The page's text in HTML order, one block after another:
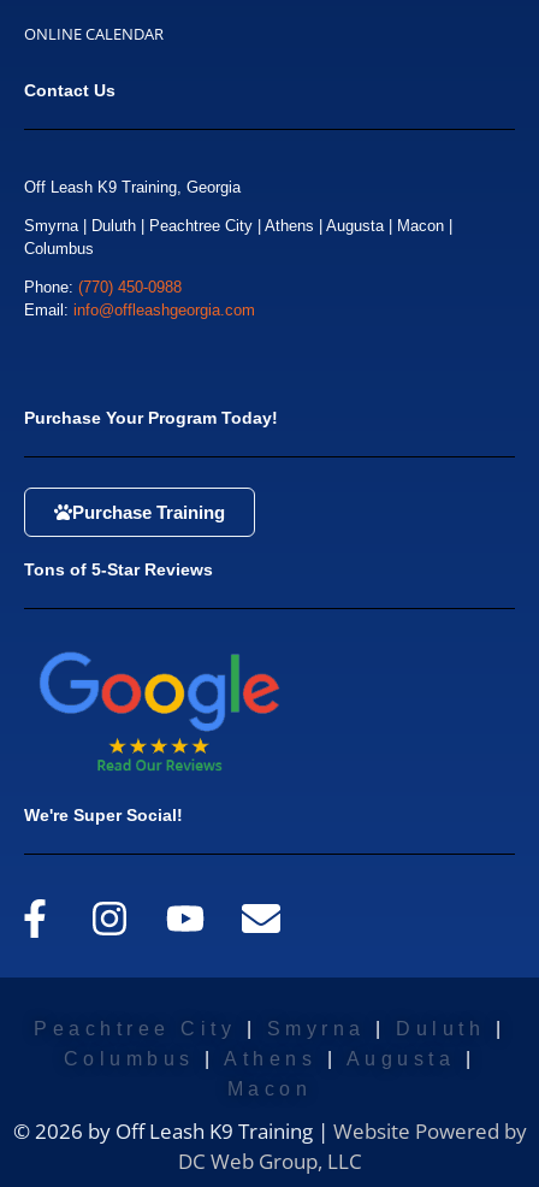
ONLINE CALENDAR
Contact Us
Off Leash K9 Training, Georgia
Smyrna | Duluth | Peachtree City | Athens | Augusta | Macon |
Columbus
Phone: (770) 450-0988
Email: info@offleashgeorgia.com
Purchase Your Program Today!
Purchase Training
Tons of 5-Star Reviews
We're Super Social!
Peachtree City Smyrna Duluth
Columbus
|Athens Augusta
Macon
© 2026 by Off Leash K9 Training | Website Powered by
DC Web Group, LLC